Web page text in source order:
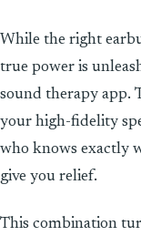
While the right
true power is
sound therapy app.
your high-fidelity
who knows exactly
give you relief.
This combination